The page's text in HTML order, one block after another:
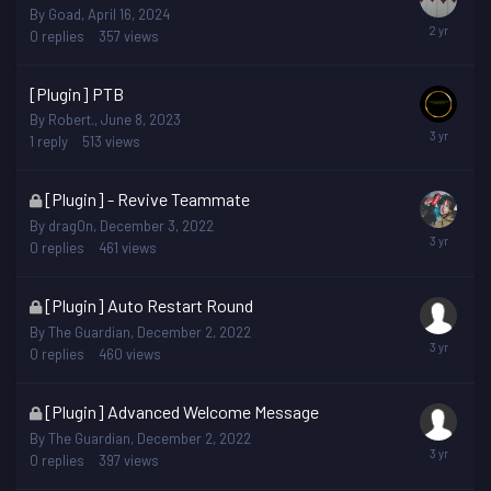
By Goad, April 16, 2024
0 replies 357views
[Plugin] PTB
By Robert., June 8, 2023
1 reply 513 views
This
topic
is
[Plugin] - Revive Teammate
By drag0n, December 3, 2022
0 replies 461 views
This
topic
is
[Plugin] Auto Restart Round
ByThe Guardian, December 2, 2022
0 replies 460 views
This
topic
is
[Plugin] Advanced Welcome Message
ByThe Guardian, December 2, 2022
0 replies 397views